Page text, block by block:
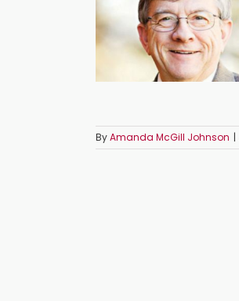
ByAmanda McGill Johnson |